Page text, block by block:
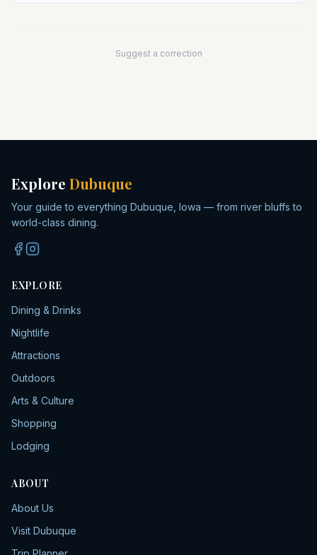
Suggest a correction
Explore Dubuque
Your guide to everything Dubuque, Iowa — from river bluffs to
world-class dining.
EXPLORE
Dining & Drinks
Nightlife
Attractions
Outdoors
Arts & Culture
Shopping
Lodging
ABOUT
About Us
Visit Dubuque